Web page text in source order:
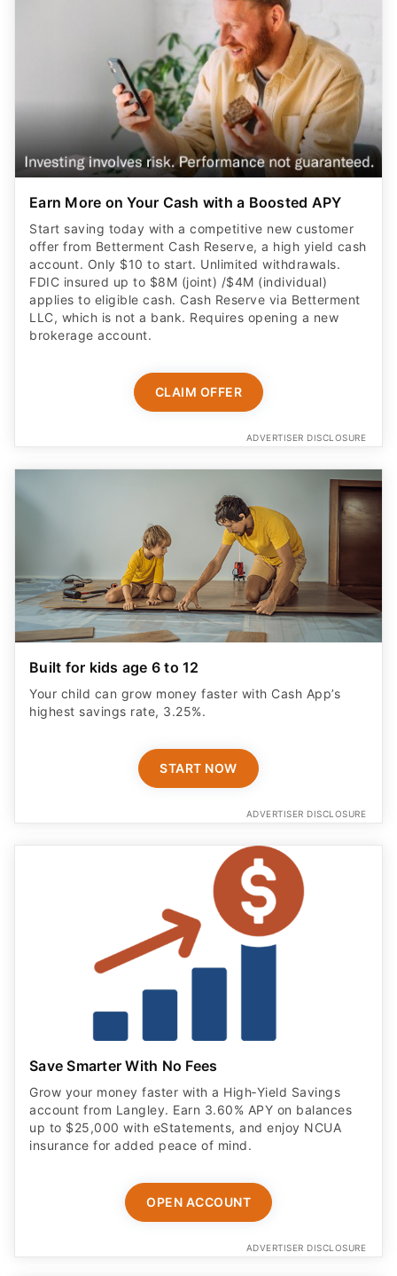
Earn More on Your Cash with a Boosted APY
Start saving today with a competitive new customer
offer from Betterment Cash Reserve, a high yield cash
account. Only $10 to start. Unlimited withdrawals.
FDIC insured up to $8M (joint) /$4M (individual)
applies to eligible cash. Cash Reserve via Betterment
LLC, which is not a bank. Requires opening a new
brokerage account.
CLAIM OFFER
ADVERTISER DISCLOSURE
Built for kids age 6 to 12
Your child can grow money faster with Cash App’s
highest savings rate, 3.25%.
START NOW
ADVERTISER DISCLOSURE
Save Smarter With No Fees
Grow your money faster with a High‑Yield Savings
account from Langley. Earn 3.60% APY on balances
up to $25,000 with eStatements, and enjoy NCUA
insurance for added peace of mind.
OPEN ACCOUNT
ADVERTISER DISCLOSURE